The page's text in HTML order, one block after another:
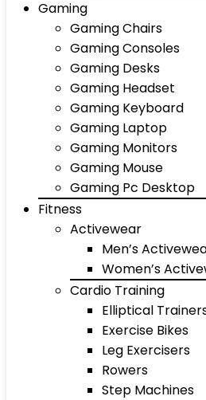
Gaming
Gaming Chairs
Gaming Consoles
Gaming Desks
Gaming Headset
Gaming Keyboard
Gaming Laptop
Gaming Monitors
Gaming Mouse
Gaming Pc Desktop
Fitness
Activewear
Men’s
Women’s
Cardio Training
Elliptical
Exercise Bikes
Leg Exercisers
Rowers
Step Machines